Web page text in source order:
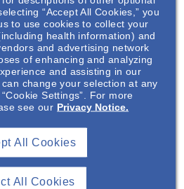
“Accept All Cookies,” you
to use cookies to collect your
health information) and
and advertising network
of enhancing and analyzing
and assisting in our
change your selection at any
Settings”. For more
see our Privacy Notice.
All Cookies
All Cookies